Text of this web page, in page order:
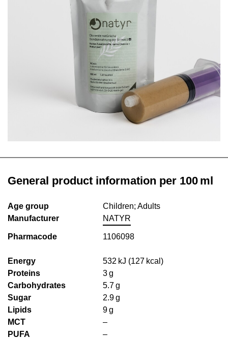
General product information per 100 ml
Age group
Children; Adults
Manufacturer
NATYR
Pharmacode 1106098
Energy
532 kJ (127 kcal)
Proteins
3 g
Carbohydrates
5.7 g
Sugar
2.9 g
Lipids
9 g
MCT
–
PUFA
–